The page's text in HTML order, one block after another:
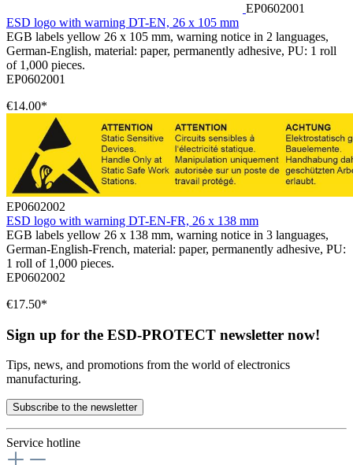
EP0602001
ESD logo with warning DT-EN, 26 x 105 mm
EGB labels yellow 26 x 105 mm, warning notice in 2 languages,
German-English, material: paper, permanently adhesive, PU: 1 roll
of 1,000 pieces.
EP0602001
€14.00*
EP0602002
ESD logo with warning DT-EN-FR, 26 x 138 mm
EGB labels yellow 26 x 138 mm, warning notice in 3 languages,
German-English-French, material: paper, permanently adhesive, PU:
1 roll of 1,000 pieces.
EP0602002
€17.50*
Sign up for the ESD-PROTECT newsletter now!
Tips, news, and promotions from the world of electronics
manufacturing.
Subscribe to the newsletter
Service hotline